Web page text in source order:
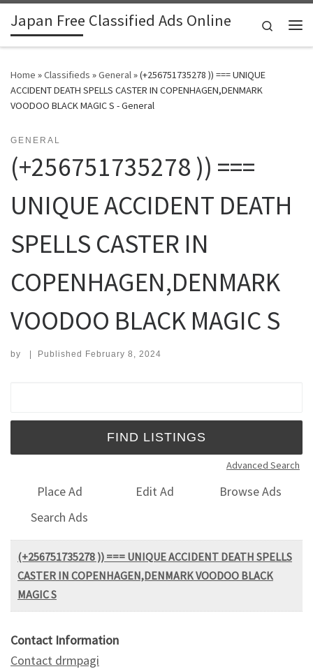
Skip to content
Japan Free Classified Ads Online
Search
Home »Classifieds »General»(+256751735278 )) === UNIQUE
ACCIDENT DEATH SPELLS CASTER IN COPENHAGEN,DENMARK
VOODOO BLACK MAGIC S - General
GENERAL
(+256751735278 )) ===
UNIQUE ACCIDENT DEATH
SPELLS CASTER IN
COPENHAGEN,DENMARK
VOODOO BLACK MAGIC S
by | Published February 8, 2024
Advanced Search
Place Ad Edit Ad
Browse Ads
Search Ads
(+256751735278 )) === UNIQUE ACCIDENT DEATH SPELLS
CASTER IN COPENHAGEN,DENMARK VOODOO BLACK
MAGIC S
Contact Information
Contact drmpagi